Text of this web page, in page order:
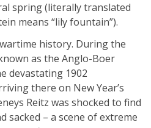
spring (literally translated
means “lily fountain”).
history. During the
as the Anglo-Boer
devastating 1902
there on New Year’s
Reitz was shocked to find
sacked – a scene of extreme